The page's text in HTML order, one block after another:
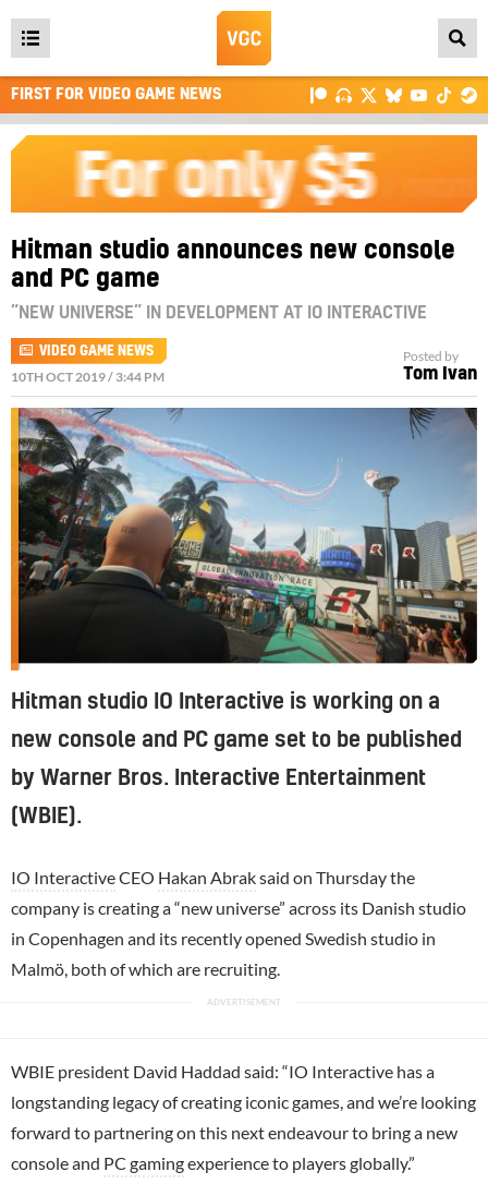
Open
main
menu
FIRST FOR VIDEO GAME NEWS
Hitman studio announces new console
and PC game
“NEW UNIVERSE” IN DEVELOPMENT AT IO INTERACTIVE
VIDEO GAME NEWS
10TH OCT 2019 / 3:44 PM
Posted by
Tom Ivan
Hitman studio IO Interactive is working on a
new console and PC game set to be published
by Warner Bros. Interactive Entertainment
(WBIE).
IO InteractiveCEO Hakan Abraksaid on Thursday the
company is creating a “new universe” across its Danish studio
in Copenhagen and its recently opened Swedish studio in
Malmö, both of which are recruiting.
WBIE president David Haddad said: “IO Interactive has a
longstanding legacy of creating iconic games, and we’re looking
forward to partnering on this next endeavour to bring a new
console and PC gamingexperience to players globally.”